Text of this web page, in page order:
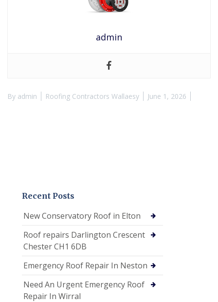
admin
By admin Roofing Contractors Wallaesy June 1, 2026
Recent Posts
New Conservatory Roof in Elton
Roof repairs Darlington Crescent
Chester CH1 6DB
Emergency Roof Repair In Neston
Need An Urgent Emergency Roof
Repair In Wirral